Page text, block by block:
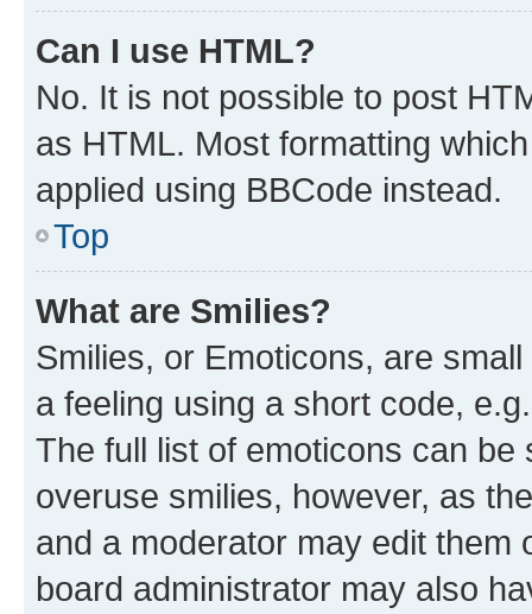
Can I use HTML?
No. It is not possible to post
as HTML. Most formatting
applied using BBCode instead.
Top
What are Smilies?
Smilies, or Emoticons, are
a feeling using a short code,
The full list of emoticons can
overuse smilies, however, as
and a moderator may edit them
board administrator may also